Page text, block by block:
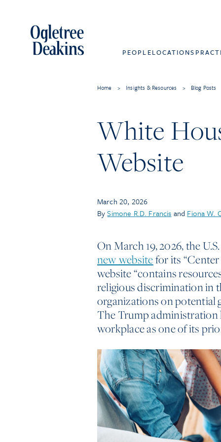
PEOPLELOCATIONS
Home > Insights & Resources > Blog Posts
White
Website
March 20, 2026
BySimone R.D. Francis and Fiona W.
On March 19, 2026, the
new websitefor its
website “contains
religious discrimination in
organizations on potential
The Trump administration
workplace as one of its